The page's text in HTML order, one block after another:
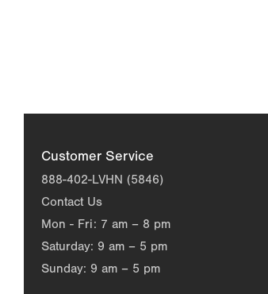
Customer Service
888-402-LVHN (5846)
Contact Us
Mon - Fri: 7 am – 8 pm
Saturday: 9 am – 5 pm
Sunday: 9 am – 5 pm